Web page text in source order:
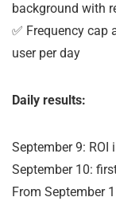
background with
✅ Frequency
user per day
Daily results:
September 9: ROI
September 10:
From September